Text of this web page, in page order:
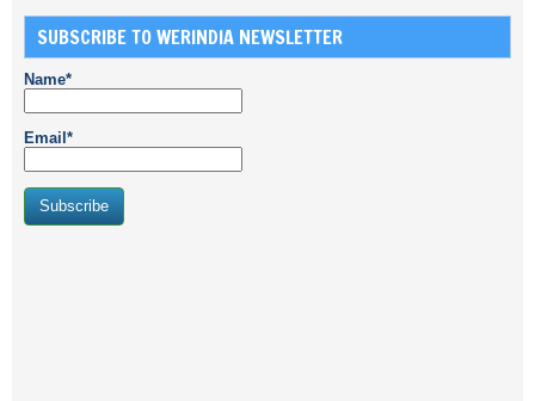
SUBSCRIBE TO WERINDIA NEWSLETTER
Name*
Email*